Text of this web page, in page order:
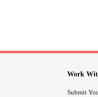
Work
Submit